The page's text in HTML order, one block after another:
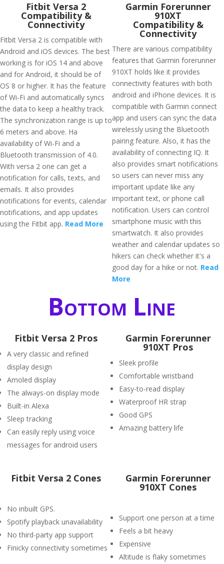
Fitbit Versa 2
Compatibility &
Connectivity
Fitbit Versa 2 is compatible with
Android and iOS devices. The best
working is for iOS 14 and above
and for Android, it should be of
OS 8 or higher. It has the feature
of Wi-Fi and automatically syncs
the data to keep a healthy track.
The synchronization range is up to
6 meters and above. Ha
availability of Wi-Fi and a
Bluetooth transmission of 4.0.
With versa 2 one can get a
notification for calls, texts, and
emails. It also provides
notifications for events, calendar
notifications, and app updates
using the Fitbit app. Read More
Garmin Forerunner
910XT
Compatibility &
Connectivity
There are various compatibility
features that Garmin forerunner
910XT holds like it provides
connectivity features with both
android and iPhone devices. It is
compatible with Garmin connect
app and users can sync the data
wirelessly using the Bluetooth
pairing feature. Also, it has the
availability of connecting IQ. It
also provides smart notifications
so users can never miss any
important update like any
important text, or phone call
notification. Users can control
smartphone music with this
smartwatch. It also provides
weather and calendar updates so
hikers can check whether it's a
good day for a hike or not. Read
More
Bottom Line
Fitbit Versa 2 Pros
A very classic and refined
display design
Amoled display
The always-on display mode
Built-in Alexa
Sleep tracking
Can easily reply using voice
messages for android users
Garmin Forerunner
910XT Pros
Sleek profile
Comfortable wristband
Easy-to-read display
Waterproof HR strap
Good GPS
Amazing battery life
Fitbit Versa 2 Cones
No inbuilt GPS.
Spotify playback unavailability
No third-party app support
Finicky connectivity sometimes
Garmin Forerunner
910XT Cones
Support one person at a time
Feels a bit heavy
Expensive
Altitude is flaky sometimes